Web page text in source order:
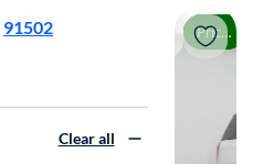
Price drop
91502
Clear all